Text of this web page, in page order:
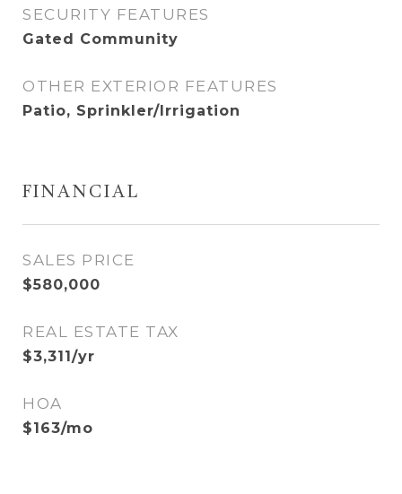
SECURITY FEATURES
Gated Community
OTHER EXTERIOR FEATURES
Patio, Sprinkler/Irrigation
FINANCIAL
SALES PRICE
$580,000
REAL ESTATE TAX
$3,311/yr
HOA
$163/mo